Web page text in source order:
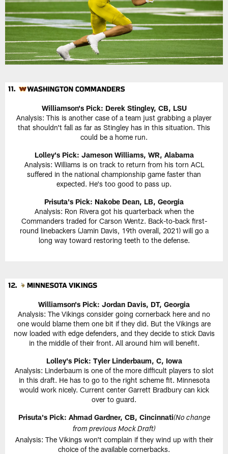
Williamson's Pick: Derek Stingley, CB, LSU
Analysis: This is another case of a team just grabbing a player
that shouldn't fall as far as Stingley has in this situation. This
could be a home run.
Lolley's Pick: Jameson Williams, WR, Alabama
Analysis: Williams is on track to return from his torn ACL
suffered in the national championship game faster than
expected. He's too good to pass up.
Prisuta's Pick: Nakobe Dean, LB, Georgia
Analysis: Ron Rivera got his quarterback when the
Commanders traded for Carson Wentz. Back-to-back first-
round linebackers (Jamin Davis, 19th overall, 2021) will go a
long way toward restoring teeth to the defense.
Williamson's Pick: Jordan Davis, DT, Georgia
Analysis: The Vikings consider going cornerback here and no
one would blame them one bit if they did. But the Vikings are
now loaded with edge defenders, and they decide to stick Davis
in the middle of their front. All around him will benefit.
Lolley's Pick: Tyler Linderbaum, C, Iowa
Analysis: Linderbaum is one of the more difficult players to slot
in this draft. He has to go to the right scheme fit. Minnesota
would work nicely. Current center Garrett Bradbury can kick
over to guard.
Prisuta's Pick: Ahmad Gardner, CB, Cincinnati(No change
from previous Mock Draft)
Analysis: The Vikings won't complain if they wind up with their
choice of the available cornerbacks.